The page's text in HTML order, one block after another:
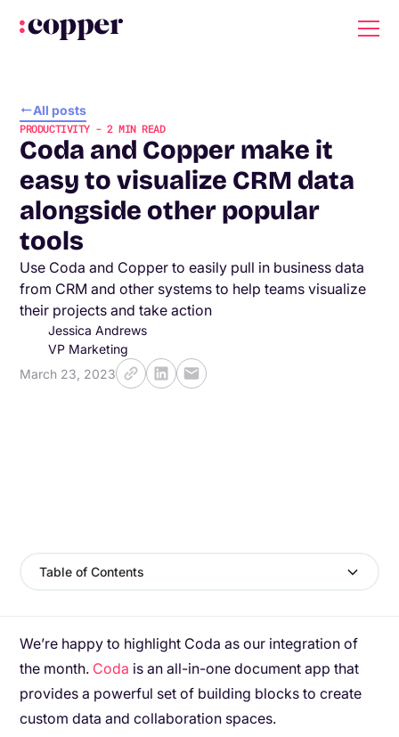
All posts
PRODUCTIVITY-2 MIN READ
Coda and Copper make it
easy to visualize CRM data
alongside other popular
tools
Use Coda and Copper to easily pull in business data
from CRM and other systems to help teams visualize
their projects and take action
Jessica Andrews
VP Marketing
March 23, 2023
Table of Contents
We’re happy to highlight Coda as our integration of
the month. Coda is an all-in-one document app that
provides a powerful set of building blocks to create
custom data and collaboration spaces.